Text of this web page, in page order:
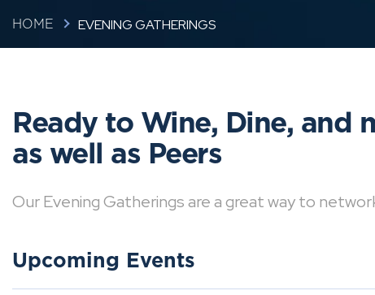
HOME EVENING GATHERINGS
Ready to Wine, Dine, and
as well as Peers
Our Evening Gatherings are a great way to
Upcoming Events